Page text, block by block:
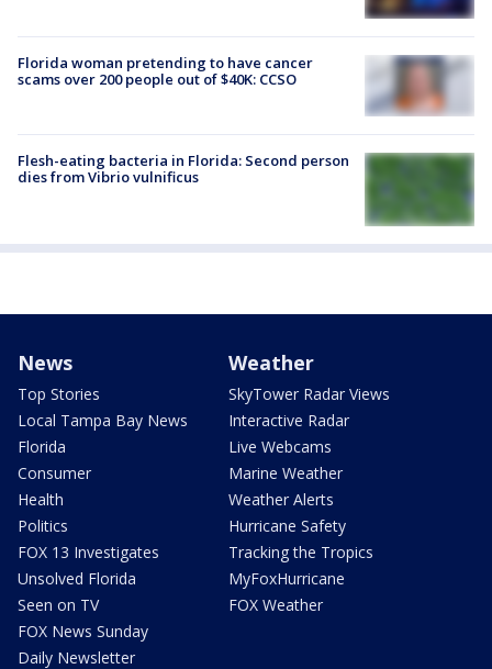
Florida woman pretending to have cancer
scams over 200 people out of $40K: CCSO
Flesh-eating bacteria in Florida: Second person
dies from Vibrio vulnificus
News
Top Stories
Local Tampa Bay News
Florida
Consumer
Health
Politics
FOX 13 Investigates
Unsolved Florida
Seen on TV
FOX News Sunday
Daily Newsletter
Weather
SkyTower Radar Views
Interactive Radar
Live Webcams
Marine Weather
Weather Alerts
Hurricane Safety
Tracking the Tropics
MyFoxHurricane
FOX Weather